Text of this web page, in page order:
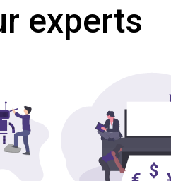
experts